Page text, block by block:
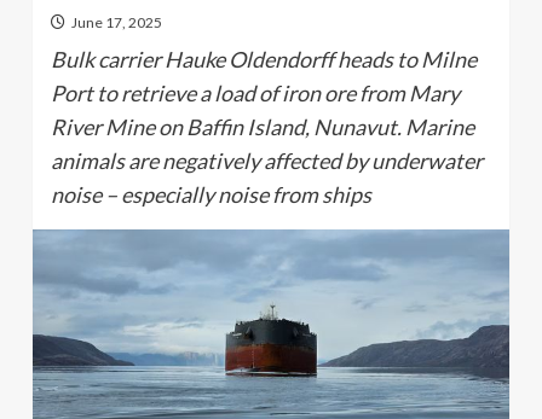
June 17, 2025
Bulk carrier Hauke Oldendorff heads to Milne
Port to retrieve a load of iron ore from Mary
River Mine on Baffin Island, Nunavut. Marine
animals are negatively affected by underwater
noise – especially noise from ships